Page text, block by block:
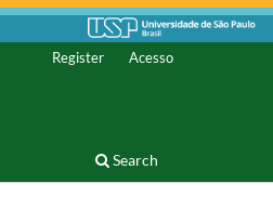
Search
Register Acesso